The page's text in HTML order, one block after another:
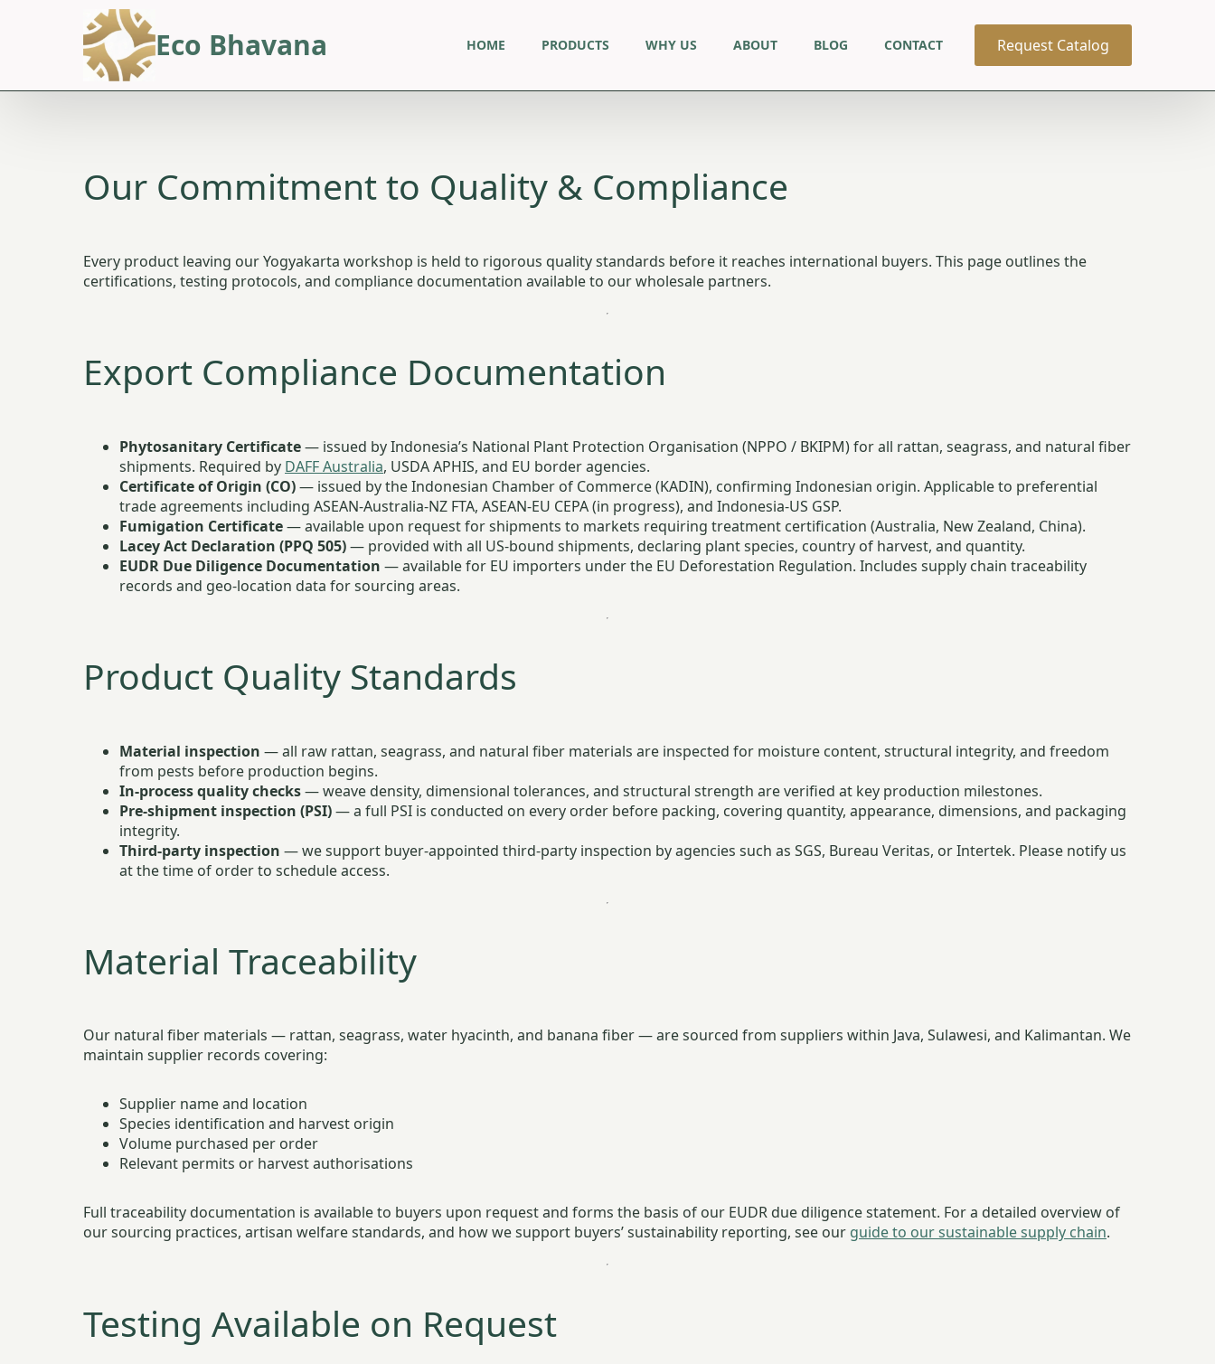
Eco Bhavana HOME PRODUCTS WHY US ABOUT BLOG CONTACT Request Catalog
Our Commitment to Quality & Compliance
Every product leaving our Yogyakarta workshop is held to rigorous quality standards before it reaches international buyers. This page outlines the
certifications, testing protocols, and compliance documentation available to our wholesale partners.
Export Compliance Documentation
Phytosanitary Certificate— issued by Indonesia’s National Plant Protection Organisation (NPPO / BKIPM) for all rattan, seagrass, and natural fiber
shipments. Required by DAFF Australia, USDA APHIS, and EU border agencies.
Certificate of Origin (CO)— issued by the Indonesian Chamber of Commerce (KADIN), confirming Indonesian origin. Applicable to preferential
trade agreements including ASEAN-Australia-NZ FTA, ASEAN-EU CEPA (in progress), and Indonesia-US GSP.
Fumigation Certificate— available upon request for shipments to markets requiring treatment certification (Australia, New Zealand, China).
Lacey Act Declaration (PPQ 505)— provided with all US-bound shipments, declaring plant species, country of harvest, and quantity.
EUDR Due Diligence Documentation — available for EU importers under the EU Deforestation Regulation. Includes supply chain traceability
records and geo-location data for sourcing areas.
Product Quality Standards
Material inspection — all raw rattan, seagrass, and natural fiber materials are inspected for moisture content, structural integrity, and freedom
from pests before production begins.
In-process quality checks— weave density, dimensional tolerances, and structural strength are verified at key production milestones.
Pre-shipment inspection (PSI)— a full PSI is conducted on every order before packing, covering quantity, appearance, dimensions, and packaging
integrity.
Third-party inspection — we support buyer-appointed third-party inspection by agencies such as SGS, Bureau Veritas, or Intertek. Please notify us
at the time of order to schedule access.
Material Traceability
Our natural fiber materials — rattan, seagrass, water hyacinth, and banana fiber — are sourced from suppliers within Java, Sulawesi, and Kalimantan. We
maintain supplier records covering:
Supplier name and location
Species identification and harvest origin
Volume purchased per order
Relevant permits or harvest authorisations
Full traceability documentation is available to buyers upon request and forms the basis of our EUDR due diligence statement. For a detailed overview of
our sourcing practices, artisan welfare standards, and how we support buyers’ sustainability reporting, see our guide to our sustainable supply chain.
Testing Available on Request